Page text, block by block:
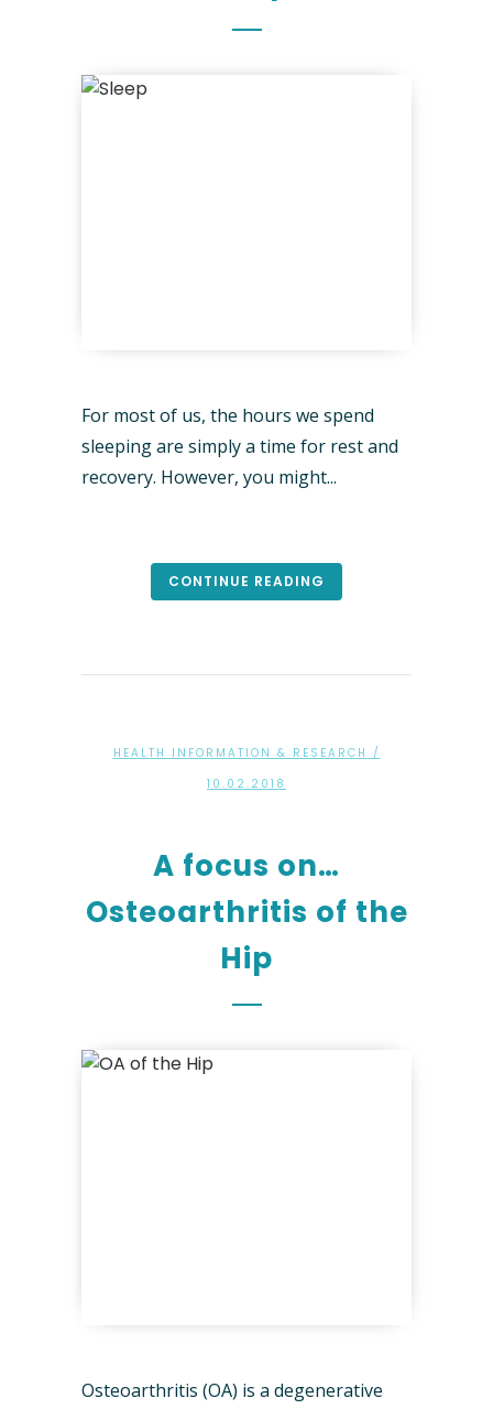
For most of us, the hours we spend
sleeping are simply a time for rest and
recovery. However, you might...
CONTINUE READING
HEALTH INFORMATION & RESEARCH /
10.02.2018
A focus on…
Osteoarthritis of the
Hip
Osteoarthritis (OA) is a degenerative